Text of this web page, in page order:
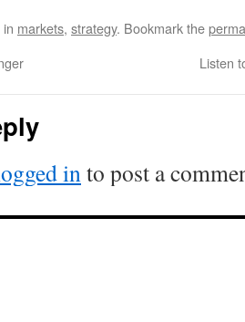
markets, strategy. Bookmark the
Listen
into post a